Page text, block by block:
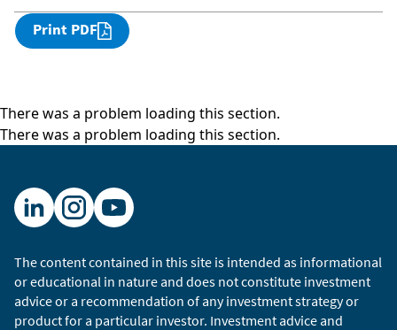
Print PDF
There was a problem loading this section.
There was a problem loading this section.
The content contained in this site is intended as informational
or educational in nature and does not constitute investment
advice or a recommendation of any investment strategy or
product for a particular investor. Investment advice and